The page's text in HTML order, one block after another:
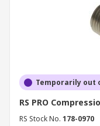
Temporarily out
RS PRO
RS Stock No. 178-0970